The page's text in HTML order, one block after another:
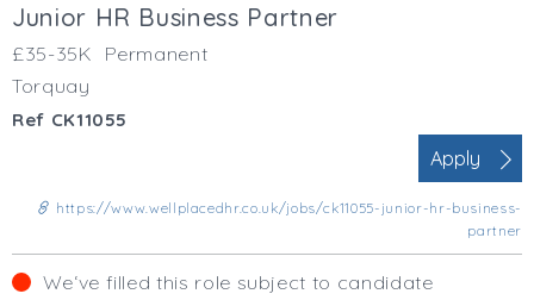
Somerset
Wiltshire
Human Resources
Junior HR Business Partner
£35-35K
Permanent
Torquay
Ref CK11055
Apply
https://www.wellplacedhr.co.uk/jobs/ck11055-junior-hr-business-
partner
We‘ve filled this role subject to candidate